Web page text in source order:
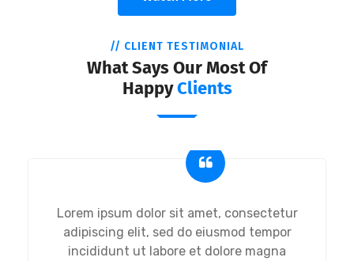
// CLIENT TESTIMONIAL
What Says Our Most Of
HappyClients
Lorem ipsum dolor sit amet, consectetur
adipiscing elit, sed do eiusmod tempor
incididunt ut labore et dolore magna